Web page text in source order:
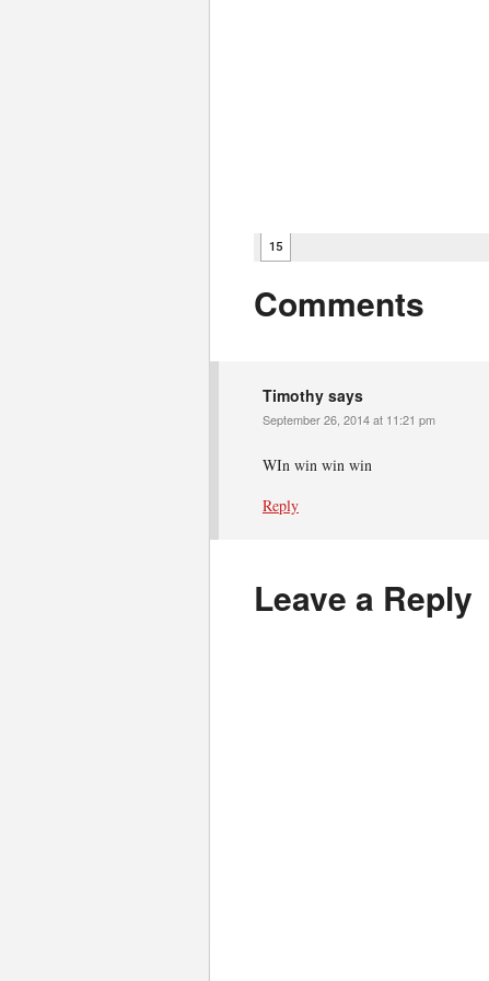
Comments
Timothy says
September 26, 2014 at 11:21 pm
WIn win win win
Reply
Leave a Reply